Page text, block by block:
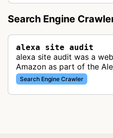
Search Engine
alexa site audit
alexa site audit was a
Amazon as part of the
which provided website
The bot collected
Search Engine Crawler